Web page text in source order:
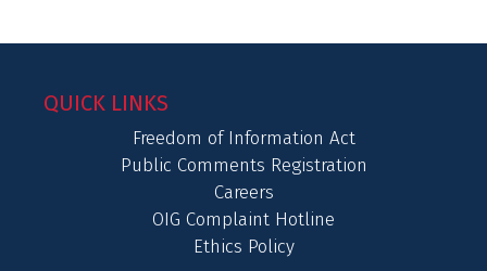
QUICK LINKS
Freedom of Information Act
Public Comments Registration
Careers
OIG Complaint Hotline
Ethics Policy